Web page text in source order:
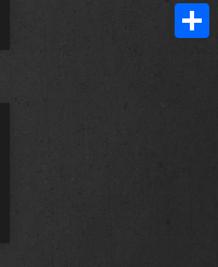
Email